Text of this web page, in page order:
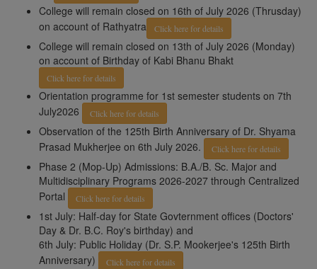
College will remain closed on 16th of July 2026 (Thrusday)
on account of Rathyatra
Click here for details
College will remain closed on 13th of July 2026 (Monday)
on account of Birthday of Kabi Bhanu Bhakt
Click here for details
Orientation programme for 1st semester students on 7th
July2026
Click here for details
Observation of the 125th Birth Anniversary of Dr. Shyama
Prasad Mukherjee on 6th July 2026.
Click here for details
Phase 2 (Mop-Up) Admissions: B.A./B. Sc. Major and
Multidisciplinary Programs 2026-2027 through Centralized
Portal
Click here for details
1st July: Half-day for State Govternment offices (Doctors'
Day & Dr. B.C. Roy's birthday) and
6th July: Public Holiday (Dr. S.P. Mookerjee's 125th Birth
Anniversary)
Click here for details